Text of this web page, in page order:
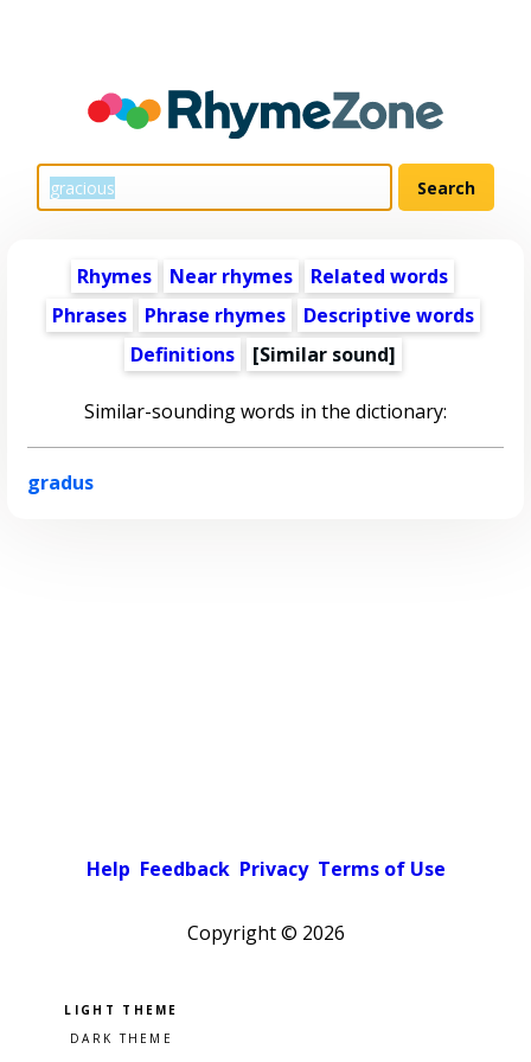
Rhymes Near rhymes
Related words
Phrases
Phrase rhymes
Descriptive words
Definitions
[Similar sound]
Similar-sounding words in the dictionary:
gradus
Help Feedback Privacy Terms of Use
Copyright © 2026
Pick a color scheme
Light theme
Dark theme